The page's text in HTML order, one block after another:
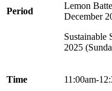
Period
Lemon
December
Sustainable
2025
Time 11:00am-